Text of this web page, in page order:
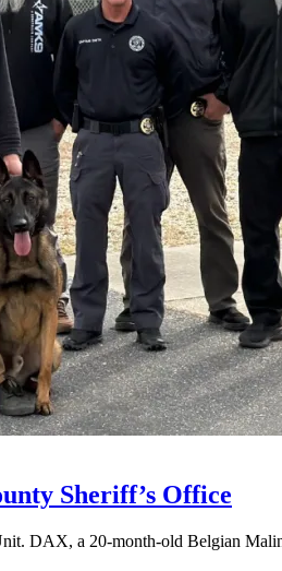
Sheriff’s Office
DAX, a 20-month-old Belgian